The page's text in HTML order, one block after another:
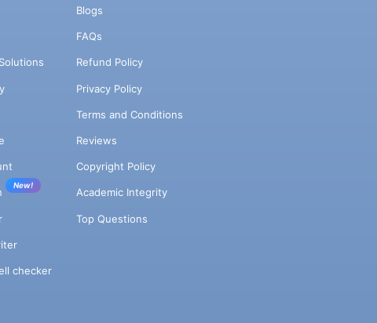
New!
checker
Blogs
FAQs
Refund Policy
Privacy Policy
Terms and Conditions
Reviews
Copyright Policy
Academic Integrity
Top Questions